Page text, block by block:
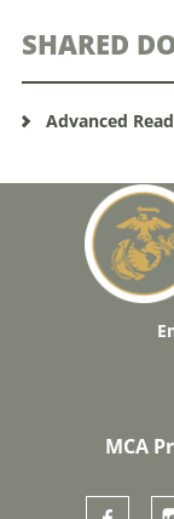
SHARED
Advanced
MCA